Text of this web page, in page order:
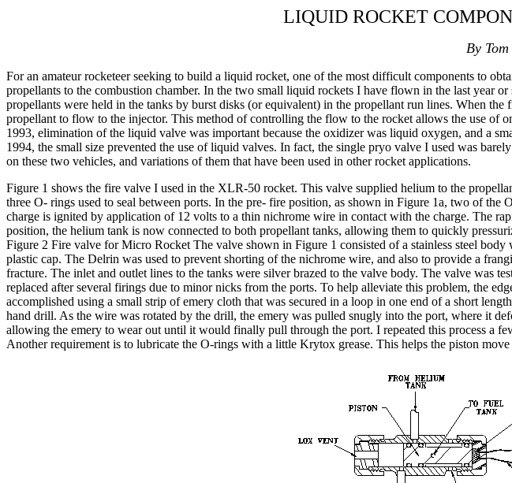
LIQUID ROCKET
By
For an amateur rocketeer seeking to build a liquid rocket, one of the most difficult components to
propellants to the combustion chamber. In the two small liquid rockets I have flown in the last year
propellants were held in the tanks by burst disks (or equivalent) in the propellant run lines. When
propellant to flow to the injector. This method of controlling the flow to the rocket allows the use
1993, elimination of the liquid valve was important because the oxidizer was liquid oxygen, and a
1994, the small size prevented the use of liquid valves. In fact, the single pryo valve I used was
on these two vehicles, and variations of them that have been used in other rocket applications.
Figure 1 shows the fire valve I used in the XLR-50 rocket. This valve supplied helium to the
three O- rings used to seal between ports. In the pre- fire position, as shown in Figure 1a, two of
charge is ignited by application of 12 volts to a thin nichrome wire in contact with the charge. The
position, the helium tank is now connected to both propellant tanks, allowing them to quickly
Figure 2 Fire valve for Micro Rocket The valve shown in Figure 1 consisted of a stainless steel
plastic cap. The Delrin was used to prevent shorting of the nichrome wire, and also to provide a
fracture. The inlet and outlet lines to the tanks were silver brazed to the valve body. The valve was
replaced after several firings due to minor nicks from the ports. To help alleviate this problem, the
accomplished using a small strip of emery cloth that was secured in a loop in one end of a short
hand drill. As the wire was rotated by the drill, the emery was pulled snugly into the port, where it
allowing the emery to wear out until it would finally pull through the port. I repeated this process a
Another requirement is to lubricate the O-rings with a little Krytox grease. This helps the piston